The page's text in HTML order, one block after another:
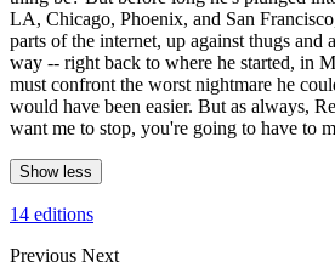
LA, Chicago, Phoenix, and San
parts of the internet, up against thugs and
way -- right back to where he started, in
must confront the worst nightmare he
would have been easier. But as always,
want me to stop, you're going to have to
Show less
14 editions
Previous Next